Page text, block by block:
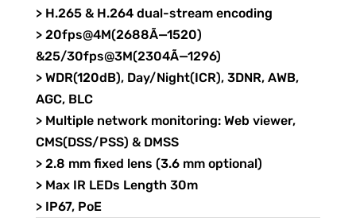
> H.265 & H.264 dual-stream encoding
> 20fps@4M(2688Ã—1520)
&25/30fps@3M(2304Ã—1296)
> WDR(120dB), Day/Night(ICR), 3DNR, AWB,
AGC, BLC
> Multiple network monitoring: Web viewer,
CMS(DSS/PSS) & DMSS
> 2.8 mm fixed lens (3.6 mm optional)
> Max IR LEDs Length 30m
> IP67, PoE